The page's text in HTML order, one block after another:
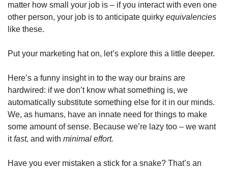
matter how small your job is – if you interact with even one
other person, your job is to anticipate quirky equivalencies
like these.
Put your marketing hat on, let’s explore this a little deeper.
Here’s a funny insight in to the way our brains are
hardwired: if we don’t know what something is, we
automatically substitute something else for it in our minds.
We, as humans, have an innate need for things to make
some amount of sense. Because we’re lazy too – we want
it fast, and with minimal effort.
Have you ever mistaken a stick for a snake? That’s an